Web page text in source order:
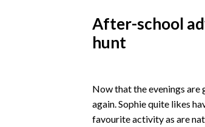
After-school
hunt
Now that the evenings
again. Sophie quite likes
favourite activity as are